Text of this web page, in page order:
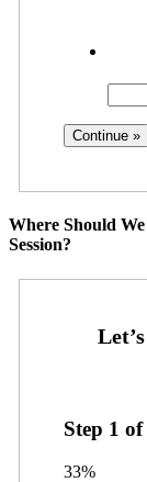
Where Should
Session?
Step 1 of
33%